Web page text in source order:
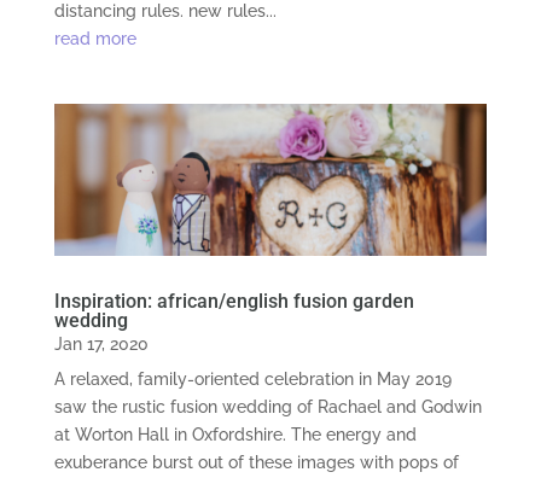
distancing rules. new rules...
read more
Inspiration: african/english fusion garden
wedding
Jan 17, 2020
A relaxed, family-oriented celebration in May 2019
saw the rustic fusion wedding of Rachael and Godwin
at Worton Hall in Oxfordshire. The energy and
exuberance burst out of these images with pops of